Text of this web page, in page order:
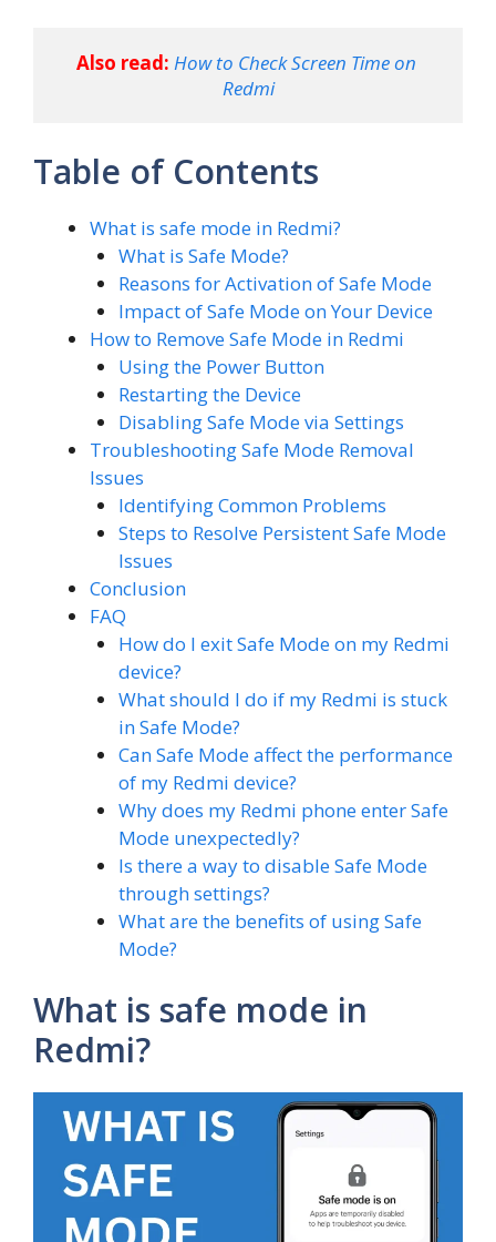
Also read: How to Check Screen Time on
Redmi
Table of Contents
What is safe mode in Redmi?
What is Safe Mode?
Reasons for Activation of Safe Mode
Impact of Safe Mode on Your Device
How to Remove Safe Mode in Redmi
Using the Power Button
Restarting the Device
Disabling Safe Mode via Settings
Troubleshooting Safe Mode Removal
Issues
Identifying Common Problems
Steps to Resolve Persistent Safe Mode
Issues
Conclusion
FAQ
How do I exit Safe Mode on my Redmi
device?
What should I do if my Redmi is stuck
in Safe Mode?
Can Safe Mode affect the performance
of my Redmi device?
Why does my Redmi phone enter Safe
Mode unexpectedly?
Is there a way to disable Safe Mode
through settings?
What are the benefits of using Safe
Mode?
What is safe mode in
Redmi?